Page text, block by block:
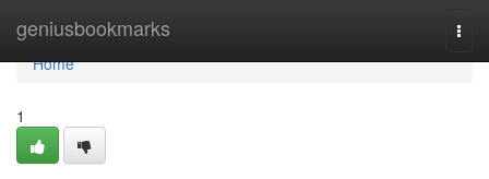
geniusbookmarks
Home
Home
1